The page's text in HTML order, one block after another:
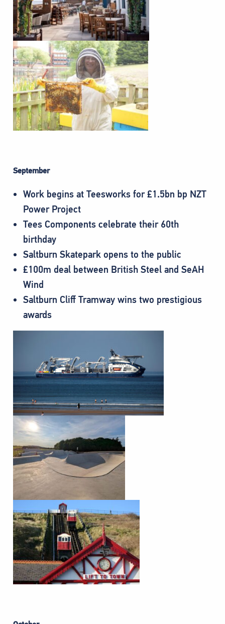
September
Work begins at Teesworks for £1.5bn bp NZT
Power Project
Tees Components celebrate their 60th
birthday
Saltburn Skatepark opens to the public
£100m deal between British Steel and SeAH
Wind
Saltburn Cliff Tramway wins two prestigious
awards